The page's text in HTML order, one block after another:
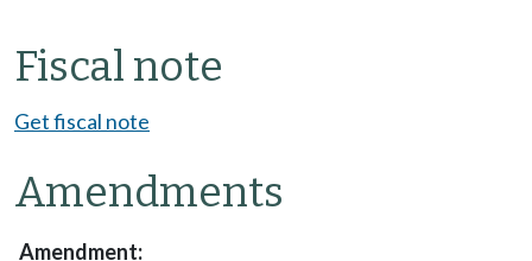
Fiscal note
Get fiscal note
Amendments